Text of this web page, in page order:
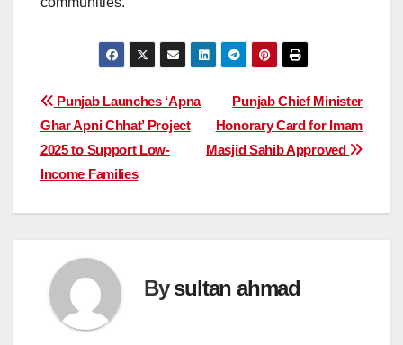
Post
navigation
Punjab Chief Minister
Honorary Card for Imam
Masjid Sahib Approved
Punjab Launches ‘Apna
Ghar Apni Chhat’ Project
2025 to Support Low-
Income Families
Bysultan ahmad